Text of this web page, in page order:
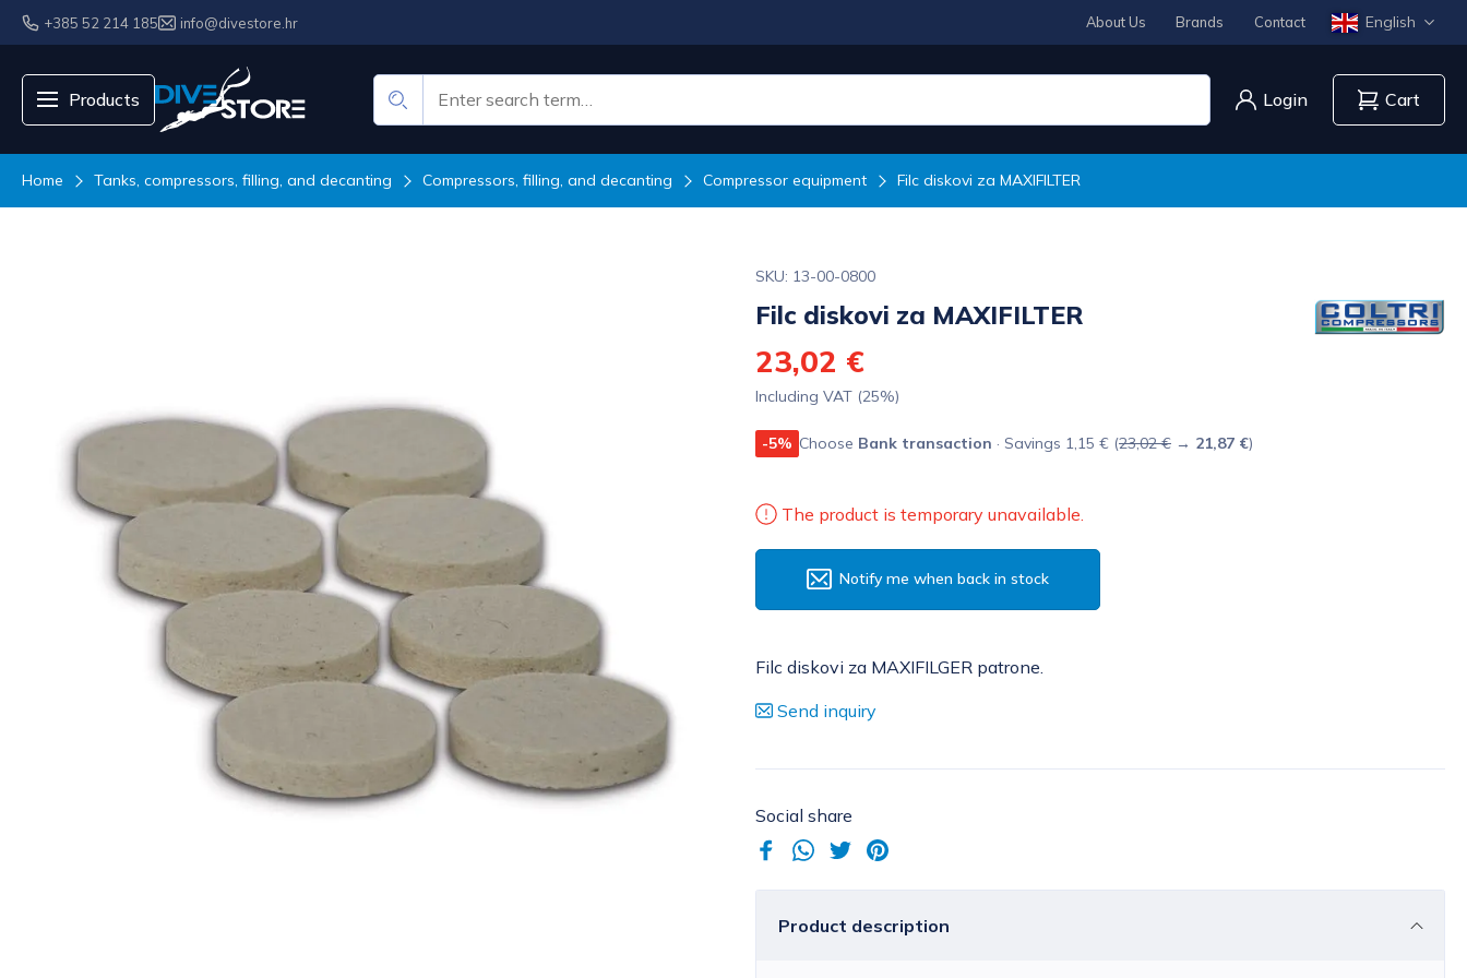
+385 52 214 185 info@divestore.hr About Us Brands Contact English
Products Login Cart
Home Tanks, compressors, filling, and decanting Compressors, filling, and decanting Compressor equipment Filc diskovi za MAXIFILTER
SKU: 13-00-0800
Filc diskovi za MAXIFILTER
23,02 €
Including VAT (25%)
-5% Choose Bank transaction · Savings 1,15 € (23,02 € → 21,87 €)
The product is temporary unavailable.
Notify me when back in stock
Filc diskovi za MAXIFILGER patrone.
Send inquiry
Social share
Product description